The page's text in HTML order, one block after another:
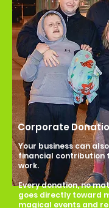
Your business can
financial contribution
work.
Every donation, no
goes directly toward
magical events and
Corporate